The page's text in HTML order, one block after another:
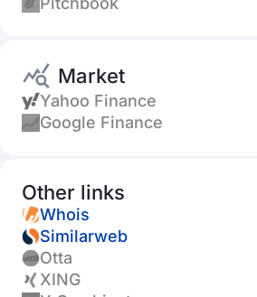
Market
Yahoo Finance
Google Finance
Other links
Whois
Similarweb
Otta
XING